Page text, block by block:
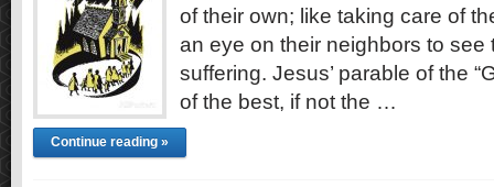
of their own; like taking care of
an eye on their neighbors to see
suffering. Jesus’ parable of the
of the best, if not the …
Continue reading »